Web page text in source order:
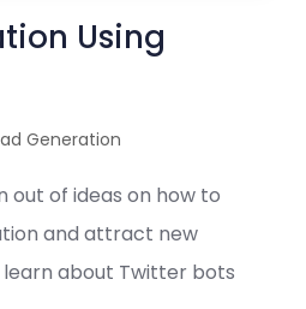
Using
Generation
out of ideas on how to
and attract new
learn about Twitter bots